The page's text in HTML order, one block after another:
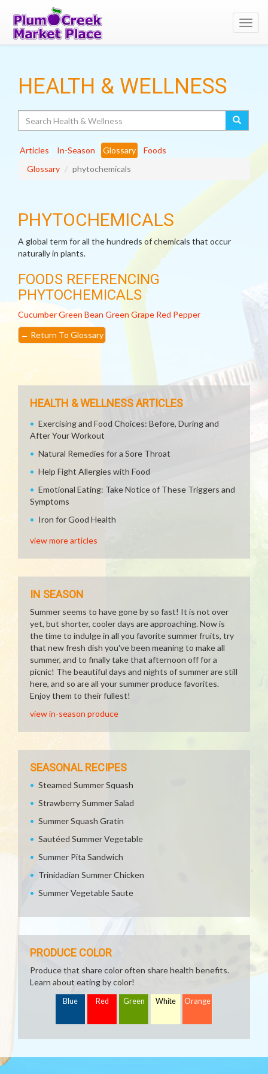
HEALTH & WELLNESS
Articles In-Season Glossary
Foods
Glossary
phytochemicals
PHYTOCHEMICALS
A global term for all the hundreds of chemicals that occur
naturally in plants.
FOODS REFERENCING
PHYTOCHEMICALS
CucumberGreen Bean Green Grape Red Pepper
← Return To Glossary
HEALTH & WELLNESS ARTICLES
Exercising and Food Choices: Before, During and
After Your Workout
Natural Remedies for a Sore Throat
Help Fight Allergies with Food
Emotional Eating: Take Notice of These Triggers and
Symptoms
Iron for Good Health
view more articles
IN SEASON
Summer seems to have gone by so fast! It is not over
yet, but shorter, cooler days are approaching. Now is
the time to indulge in all you favorite summer fruits, try
that new fresh dish you've been meaning to make all
summer, and to finally take that afternoon off for a
picnic! The beautiful days and nights of summer are still
here, and so are all your summer produce favorites.
Enjoy them to their fullest!
view in-season produce
SEASONAL RECIPES
Steamed Summer Squash
Strawberry Summer Salad
Summer Squash Gratin
Sautéed Summer Vegetable
Summer Pita Sandwich
Trinidadian Summer Chicken
Summer Vegetable Saute
PRODUCE COLOR
Produce that share color often share health benefits.
Learn about eating by color!
Blue Red Green White Orange